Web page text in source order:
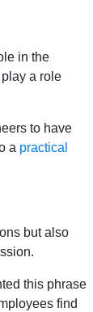
in the
a role
to have
a practical
but also
this phrase
find